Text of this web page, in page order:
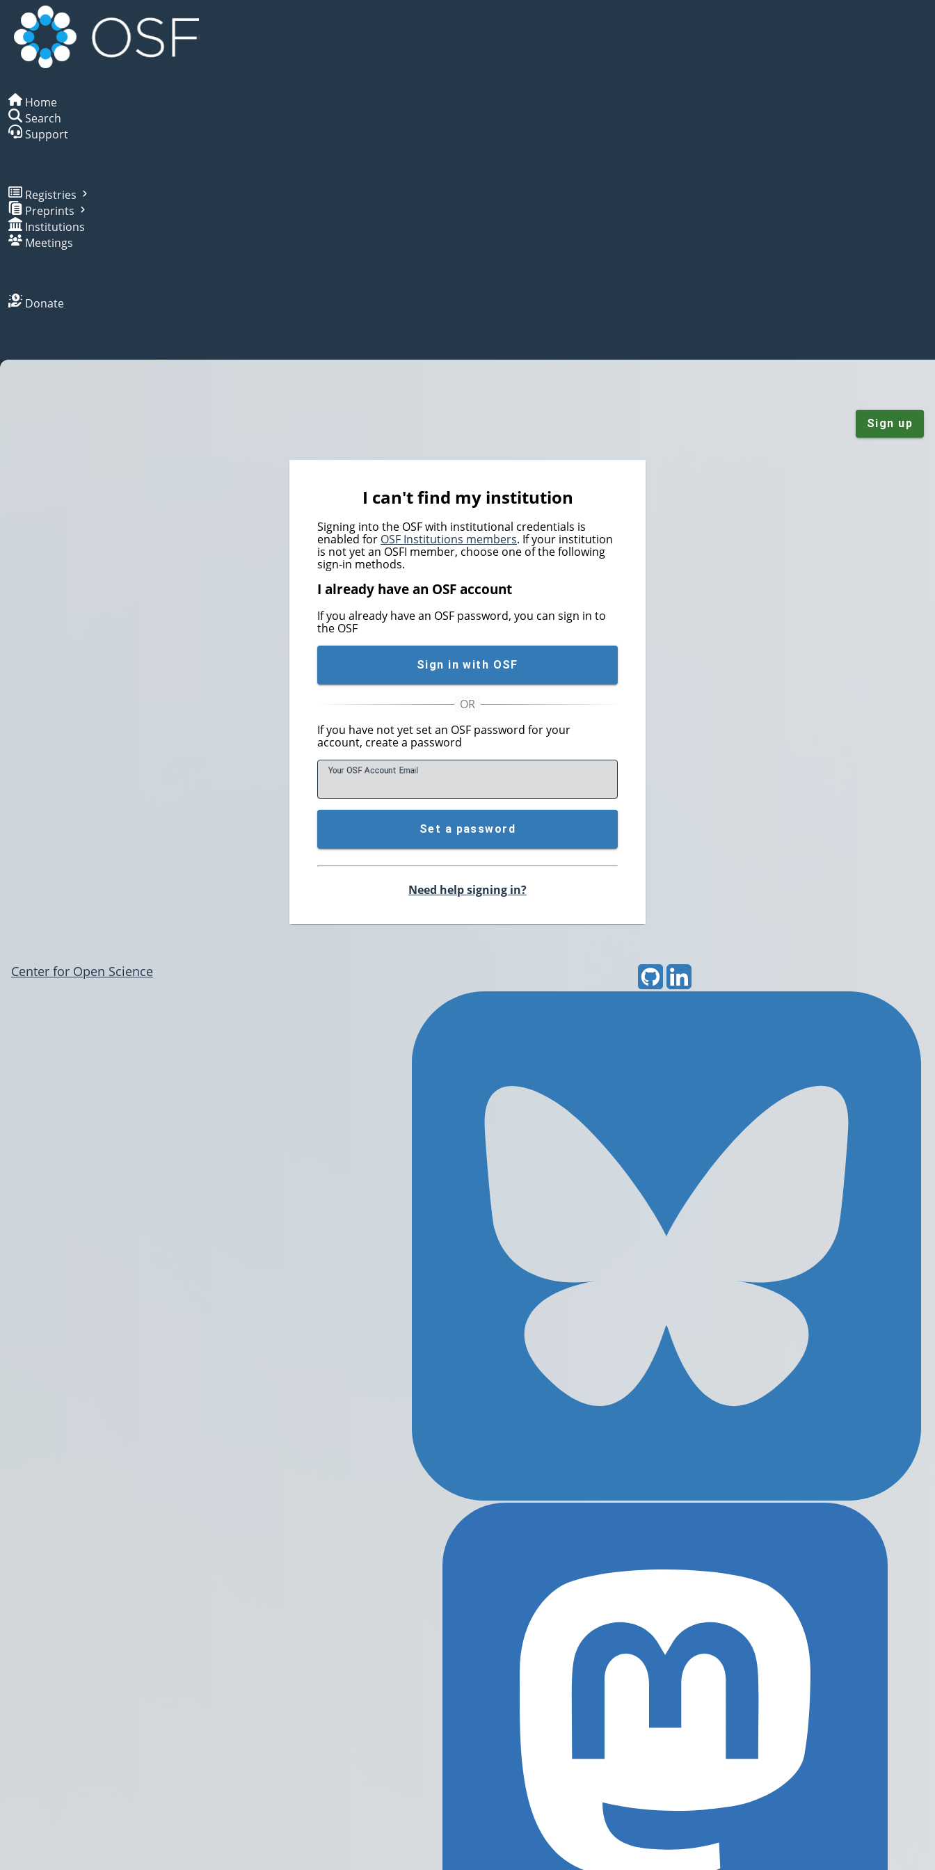
Home
Search
Support
Registries
Preprints
Institutions
Meetings
Donate
Sign up
I can't find my institution
Signing into the OSF with institutional credentials is
enabled for OSF Institutions members. If your institution
is not yet an OSFI member, choose one of the following
sign-in methods.
I already have an OSF account
If you already have an OSF password, you can sign in to
the OSF
Sign in with OSF
If you have not yet set an OSF password for your
account, create a password
Your OSF Account Email
Set a password
Need help signing in?
Center for Open Science